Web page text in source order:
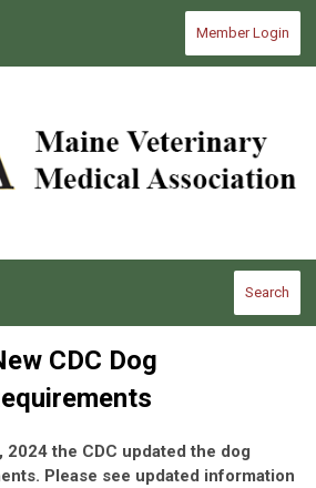
Member Login
Search
CDC Dog
2024 the CDC updated the dog
Please see updated information